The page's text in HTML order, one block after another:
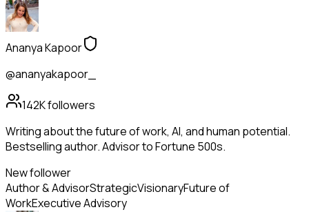
Ananya Kapoor
@ananyakapoor_
142Kfollowers
Writing about the future of work, AI, and human potential.
Bestselling author. Advisor to Fortune 500s.
New follower
Author & AdvisorStrategicVisionaryFuture of
WorkExecutive Advisory